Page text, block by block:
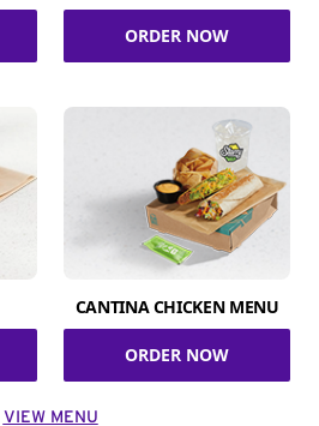
ORDER NOW
CANTINA CHICKEN MENU
ORDER NOW
VIEW MENU